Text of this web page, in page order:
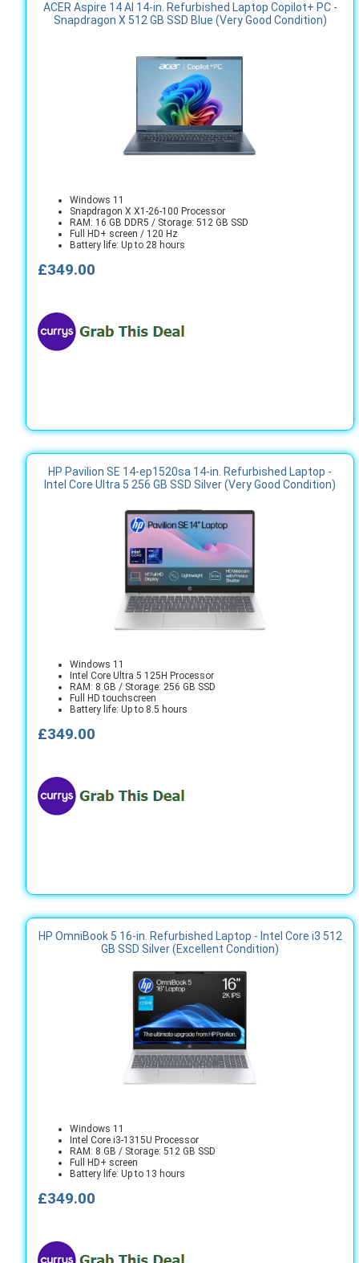
ACER Aspire 14 AI 14-in. Refurbished Laptop Copilot+ PC -
Snapdragon X 512 GB SSD Blue (Very Good Condition)
Windows 11
Snapdragon X X1-26-100 Processor
RAM: 16 GB DDR5 / Storage: 512 GB SSD
Full HD+ screen / 120 Hz
Battery life: Up to 28 hours
£349.00
HP Pavilion SE 14-ep1520sa 14-in. Refurbished Laptop -
Intel Core Ultra 5 256 GB SSD Silver (Very Good Condition)
Windows 11
Intel Core Ultra 5 125H Processor
RAM: 8 GB / Storage: 256 GB SSD
Full HD touchscreen
Battery life: Up to 8.5 hours
£349.00
HP OmniBook 5 16-in. Refurbished Laptop - Intel Core i3 512
GB SSD Silver (Excellent Condition)
Windows 11
Intel Core i3-1315U Processor
RAM: 8 GB / Storage: 512 GB SSD
Full HD+ screen
Battery life: Up to 13 hours
£349.00